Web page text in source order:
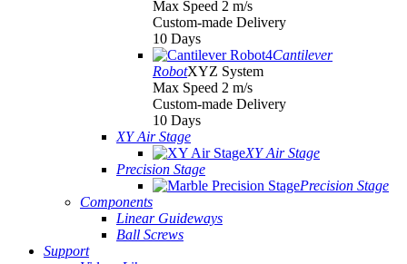
Max Speed 2 m/s
Custom-made Delivery
10 Days
Cantilever
RobotXYZ System
Max Speed 2 m/s
Custom-made Delivery
10 Days
XY Air Stage
XY Air Stage
Precision Stage
Precision Stage
Components
Linear Guideways
Ball Screws
Support